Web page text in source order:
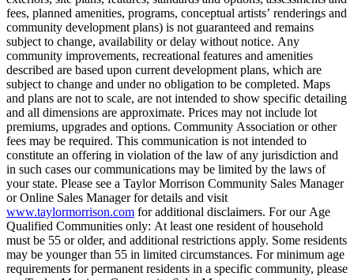
fees, planned amenities, programs, conceptual artists’ renderings and
community development plans) is not guaranteed and remains
subject to change, availability or delay without notice. Any
community improvements, recreational features and amenities
described are based upon current development plans, which are
subject to change and under no obligation to be completed. Maps
and plans are not to scale, are not intended to show specific detailing
and all dimensions are approximate. Prices may not include lot
premiums, upgrades and options. Community Association or other
fees may be required. This communication is not intended to
constitute an offering in violation of the law of any jurisdiction and
in such cases our communications may be limited by the laws of
your state. Please see a Taylor Morrison Community Sales Manager
or Online Sales Manager for details and visit
www.taylormorrison.com for additional disclaimers. For our Age
Qualified Communities only: At least one resident of household
must be 55 or older, and additional restrictions apply. Some residents
may be younger than 55 in limited circumstances. For minimum age
requirements for permanent residents in a specific community, please